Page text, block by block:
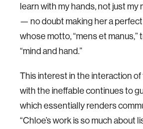
learn with my hands, not just my
— no doubt making her a perfect
whose motto, “mens et manus,”
“mind and hand.”
This interest in the interaction
with the ineffable continues to
which essentially renders
“Chloe’s work is so much about